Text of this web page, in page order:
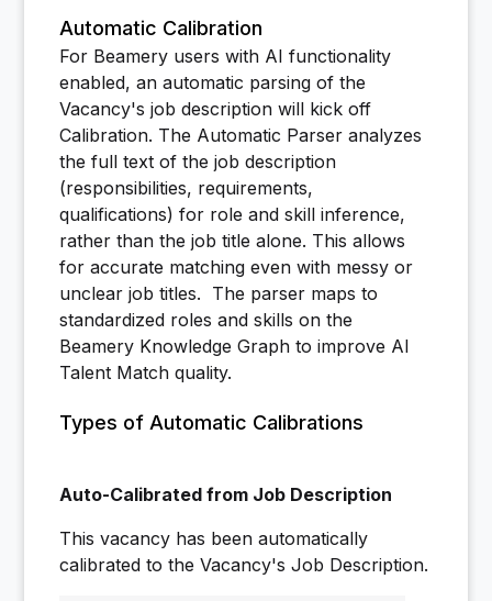
Automatic Calibration
For Beamery users with AI functionality
enabled, an automatic parsing of the
Vacancy's job description will kick off
Calibration. The Automatic Parser analyzes
the full text of the job description
(responsibilities, requirements,
qualifications) for role and skill inference,
rather than the job title alone. This allows
for accurate matching even with messy or
unclear job titles. The parser maps to
standardized roles and skills on the
Beamery Knowledge Graph to improve AI
Talent Match quality.
Types of Automatic Calibrations
Auto-Calibrated from Job Description
This vacancy has been automatically
calibrated to the Vacancy's Job Description.